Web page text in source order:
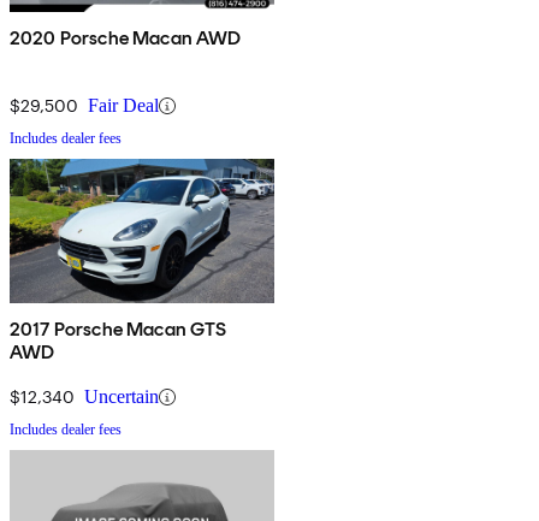
2020 Porsche Macan AWD
$29,500 Fair Deal
Includes dealer fees
2017 Porsche Macan GTS
AWD
$12,340 Uncertain
Includes dealer fees